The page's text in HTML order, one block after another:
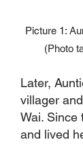
Picture 1:
(Photo
Later,
villager
Wai. Since
and lived